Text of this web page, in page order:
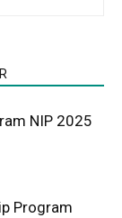
NIP 2025
Program